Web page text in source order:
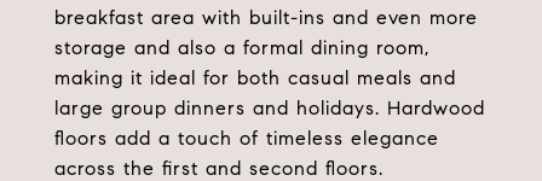
breakfast area with built-ins and even more
storage and also a formal dining room,
making it ideal for both casual meals and
large group dinners and holidays. Hardwood
floors add a touch of timeless elegance
across the first and second floors.